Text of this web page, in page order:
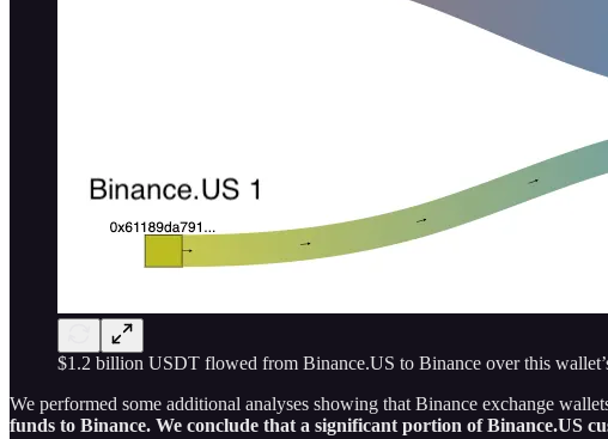
$1.2 billion USDT flowed from Binance.US to Binance over this
We performed some additional analyses showing that Binance exchange
funds to Binance. We conclude that a significant portion of Binance.US